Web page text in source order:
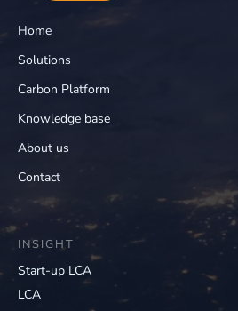
Home
Solutions
Carbon Platform
Knowledge base
About us
Contact
INSIGHT
Start-up LCA
LCA